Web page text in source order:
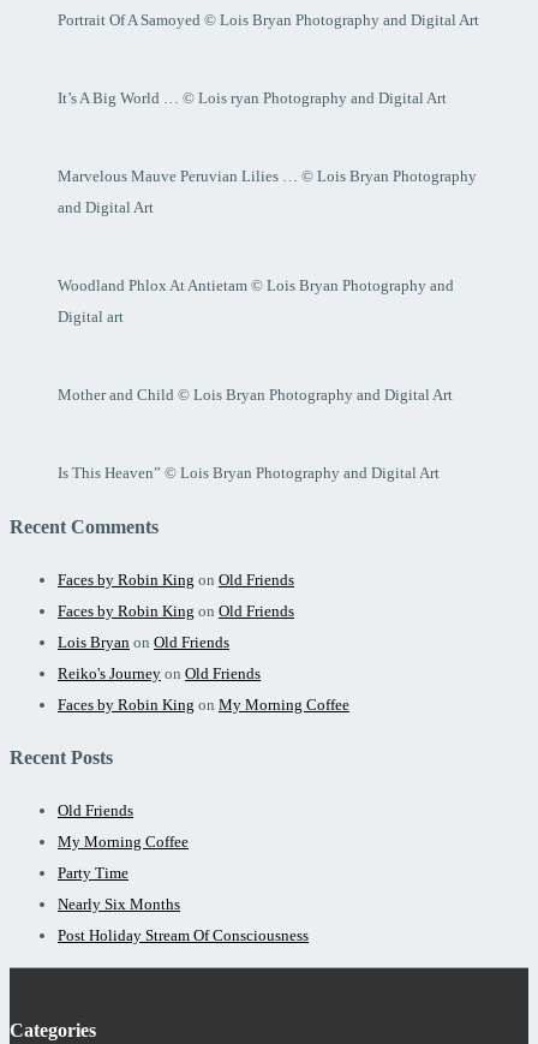
Portrait Of A Samoyed © Lois Bryan Photography and Digital Art
It’s A Big World … © Lois ryan Photography and Digital Art
Marvelous Mauve Peruvian Lilies … © Lois Bryan Photography
and Digital Art
Woodland Phlox At Antietam © Lois Bryan Photography and
Digital art
Mother and Child © Lois Bryan Photography and Digital Art
Is This Heaven” © Lois Bryan Photography and Digital Art
Recent Comments
Faces by Robin King on Old Friends
Faces by Robin King on Old Friends
Lois Bryan on Old Friends
Reiko's Journey on Old Friends
Faces by Robin King on My Morning Coffee
Recent Posts
Old Friends
My Morning Coffee
Party Time
Nearly Six Months
Post Holiday Stream Of Consciousness
Categories